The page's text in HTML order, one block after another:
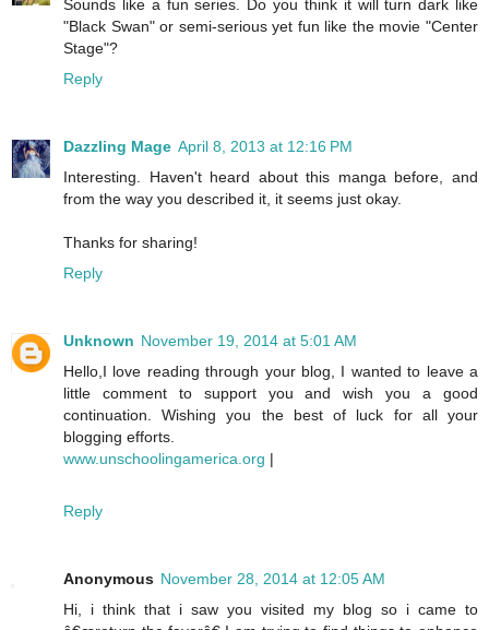
Sounds like a fun series. Do you think it will turn dark like
"Black Swan" or semi-serious yet fun like the movie "Center
Stage"?
Reply
Dazzling Mage April 8, 2013 at 12:16 PM
Interesting. Haven't heard about this manga before, and
from the way you described it, it seems just okay.
Thanks for sharing!
Reply
Unknown November 19, 2014 at 5:01 AM
Hello,I love reading through your blog, I wanted to leave a
little comment to support you and wish you a good
continuation. Wishing you the best of luck for all your
blogging efforts.
www.unschoolingamerica.org |
Reply
Anonymous November 28, 2014 at 12:05 AM
Hi, i think that i saw you visited my blog so i came to